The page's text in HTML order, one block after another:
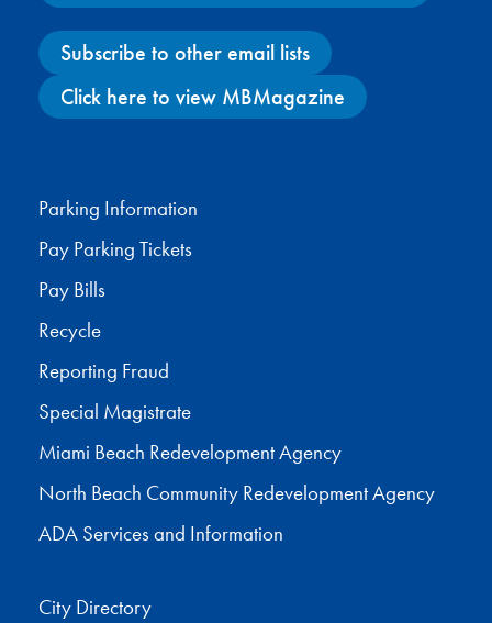
Subscribe to other email lists
Click here to view MBMagazine
Parking Information
Pay Parking Tickets
Pay Bills
Recycle
Reporting Fraud
Special Magistrate
Miami Beach Redevelopment Agency
North Beach Community Redevelopment Agency
ADA Services and Information
City Directory